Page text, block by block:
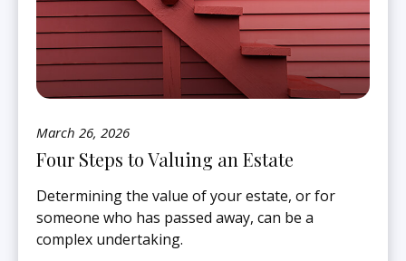
March 26, 2026
Four Steps to Valuing an Estate
Determining the value of your estate, or for
someone who has passed away, can be a
complex undertaking.